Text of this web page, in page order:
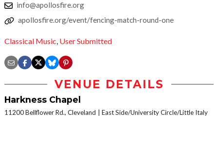
info@apollosfire.org
apollosfire.org/event/fencing-match-round-one
Classical Music, User Submitted
VENUE DETAILS
Harkness Chapel
11200 Bellflower Rd., Cleveland East Side/University Circle/Little Italy